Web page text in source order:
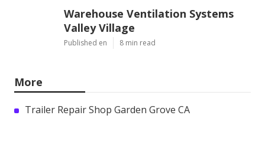
Warehouse Ventilation Systems
Valley Village
Published en 8 min read
More
Trailer Repair Shop Garden Grove CA